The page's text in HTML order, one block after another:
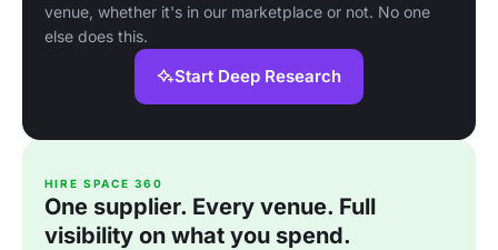
venue, whether it's in our marketplace or not. No one
else does this.
Start Deep Research
HIRE SPACE 360
One supplier. Every venue. Full
visibility on what you spend.